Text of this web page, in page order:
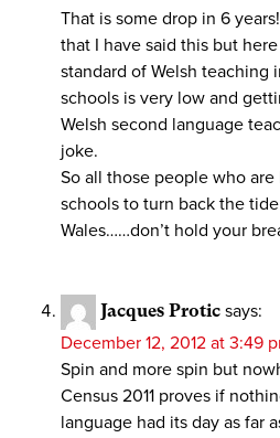
That is some drop in 6
that I have said this but
standard of Welsh teaching
schools is very low and
Welsh second language
joke.
So all those people who
schools to turn back the
Wales……don’t hold your
Jacques Protic says:
December 12, 2012 at 3:49
Spin and more spin but
Census 2011 proves if
language had its day as far